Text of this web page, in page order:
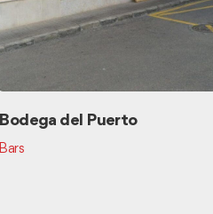
Bodega del Puerto
Bars